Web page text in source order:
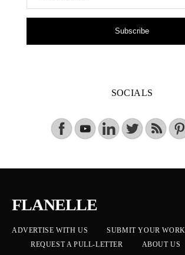
Subscribe
SOCIALS
FLANELLE
ADVERTISE WITH US
SUBMIT YOUR WORK
REQUEST A PULL-LETTER
ABOUT US